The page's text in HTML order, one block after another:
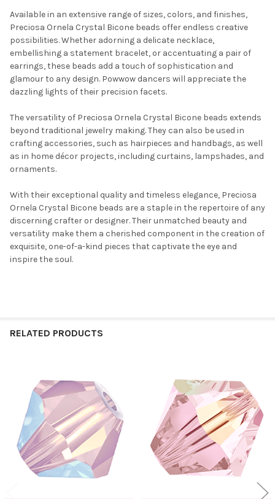
Available in an extensive range of sizes, colors, and finishes,
Preciosa Ornela Crystal Bicone beads offer endless creative
possibilities. Whether adorning a delicate necklace,
embellishing a statement bracelet, or accentuating a pair of
earrings, these beads add a touch of sophistication and
glamour to any design. Powwow dancers will appreciate the
dazzling lights of their precision facets.
The versatility of Preciosa Ornela Crystal Bicone beads extends
beyond traditional jewelry making. They can also be used in
crafting accessories, such as hairpieces and handbags, as well
as in home décor projects, including curtains, lampshades, and
ornaments.
With their exceptional quality and timeless elegance, Preciosa
Ornela Crystal Bicone beads are a staple in the repertoire of any
discerning crafter or designer. Their unmatched beauty and
versatility make them a cherished component in the creation of
exquisite, one-of-a-kind pieces that captivate the eye and
inspire the soul.
RELATED PRODUCTS
Related
Products
Do you want to get the bead news
first?
NO